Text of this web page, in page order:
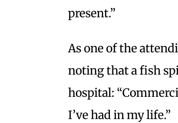
present.”
As one of the
noting that a fish
hospital:
I’ve had in my life.”